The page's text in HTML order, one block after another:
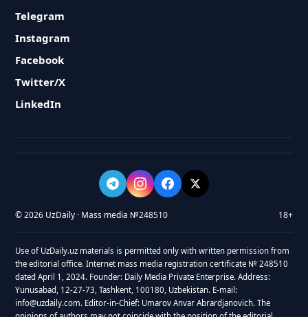
Telegram
Instagram
Facebook
Twitter/X
LinkedIn
© 2026 UzDaily · Mass media №248510 18+
Use of UzDaily.uz materials is permitted only with written permission from
the editorial office. Internet mass media registration certificate № 248510
dated April 1, 2024. Founder: Daily Media Private Enterprise. Address:
Yunusabad, 12-27-73, Tashkent, 100180, Uzbekistan. E-mail:
info@uzdaily.com. Editor-in-Chief: Umarov Anvar Abrardjanovich. The